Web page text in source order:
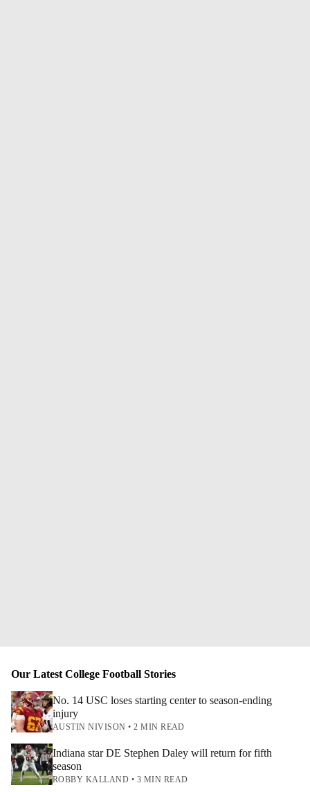
Our Latest College Football Stories
No. 14 USC loses starting center to season-ending
injury
AUSTIN NIVISON • 2 MIN READ
Indiana star DE Stephen Daley will return for fifth
season
ROBBY KALLAND • 3 MIN READ